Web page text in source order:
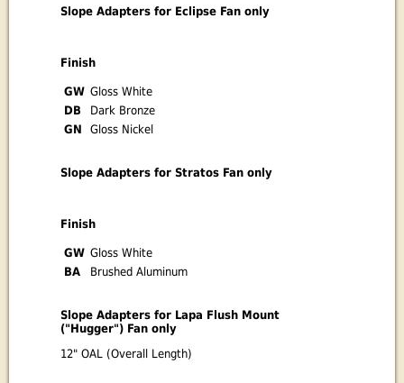
Slope Adapters for Eclipse Fan only
Finish
GW Gloss White
DB
Dark Bronze
GN
Gloss Nickel
Slope Adapters for Stratos Fan only
Finish
GW Gloss White
BA
Brushed Aluminum
Slope Adapters for Lapa Flush Mount
("Hugger") Fan only
12" OAL (Overall Length)